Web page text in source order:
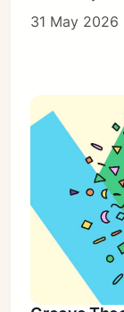
31 May 2026